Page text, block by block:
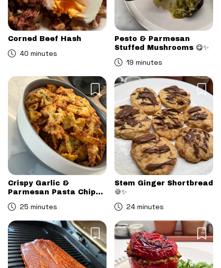
Corned Beef Hash
40 minutes
Pesto & Parmesan
Stuffed Mushrooms 😋✨
19 minutes
Crispy Garlic &
Parmesan Pasta Chips
😋
25 minutes
Stem Ginger Shortbread
🍪✨
24 minutes